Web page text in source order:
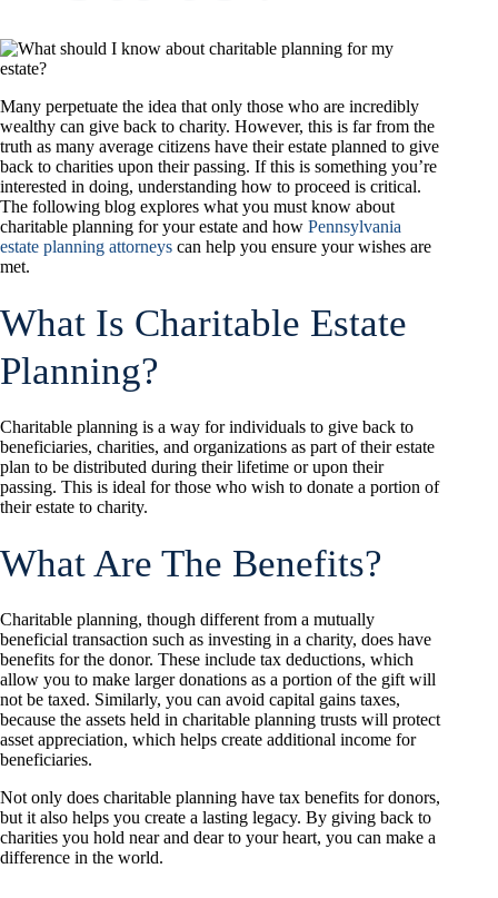
Many perpetuate the idea that only those who are incredibly
wealthy can give back to charity. However, this is far from the
truth as many average citizens have their estate planned to give
back to charities upon their passing. If this is something you’re
interested in doing, understanding how to proceed is critical.
The following blog explores what you must know about
charitable planning for your estate and how Pennsylvania
estate planning attorneys can help you ensure your wishes are
met.
What Is Charitable Estate
Planning?
Charitable planning is a way for individuals to give back to
beneficiaries, charities, and organizations as part of their estate
plan to be distributed during their lifetime or upon their
passing. This is ideal for those who wish to donate a portion of
their estate to charity.
What Are The Benefits?
Charitable planning, though different from a mutually
beneficial transaction such as investing in a charity, does have
benefits for the donor. These include tax deductions, which
allow you to make larger donations as a portion of the gift will
not be taxed. Similarly, you can avoid capital gains taxes,
because the assets held in charitable planning trusts will protect
asset appreciation, which helps create additional income for
beneficiaries.
Not only does charitable planning have tax benefits for donors,
but it also helps you create a lasting legacy. By giving back to
charities you hold near and dear to your heart, you can make a
difference in the world.